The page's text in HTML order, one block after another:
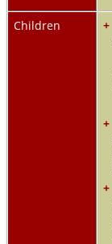
Children +
+
+